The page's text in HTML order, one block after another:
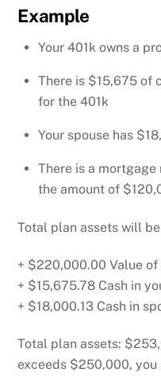
Example
Your 401k owns a
There is $15,675 of
for the 401k
Your spouse has
There is a
the amount of
Total plan assets will
+ $220,000.00 Value
+ $15,675.78 Cash in
+ $18,000.13 Cash in
Total plan assets:
exceeds $250,000,